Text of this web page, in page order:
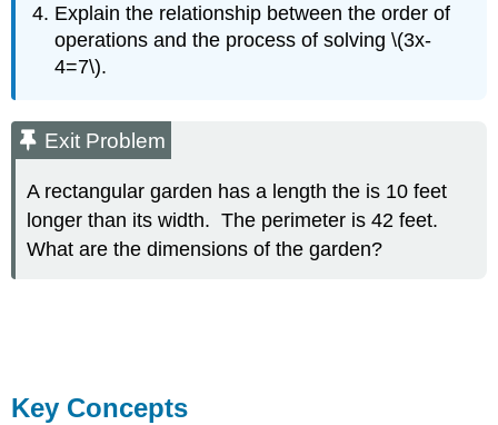
Explain the relationship between the order of
operations and the process of solving \(3x-
4=7\).
Exit Problem
A rectangular garden has a length the is 10 feet
longer than its width. The perimeter is 42 feet.
What are the dimensions of the garden?
Key Concepts